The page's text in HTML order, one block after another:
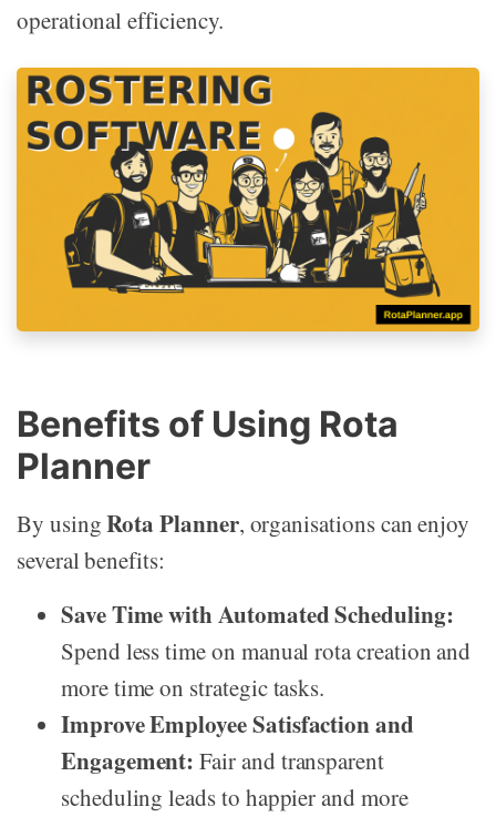
operational efficiency.
Benefits of Using Rota
Planner
By usingRota Planner, organisations can enjoy
several benefits:
Save Time with Automated Scheduling:
Spend less time on manual rota creation and
more time on strategic tasks.
Improve Employee Satisfaction and
Engagement: Fair and transparent
scheduling leads to happier and more